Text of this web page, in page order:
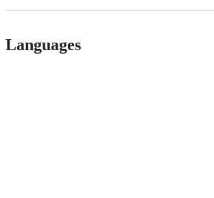
Languages